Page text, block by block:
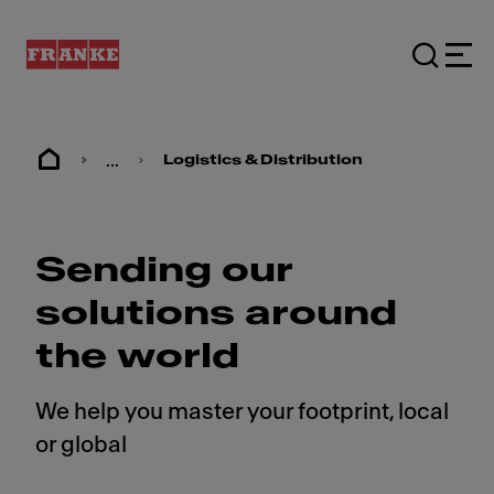
... Logistics & Distribution
Sending our
solutions around
the world
We help you master your footprint, local
or global